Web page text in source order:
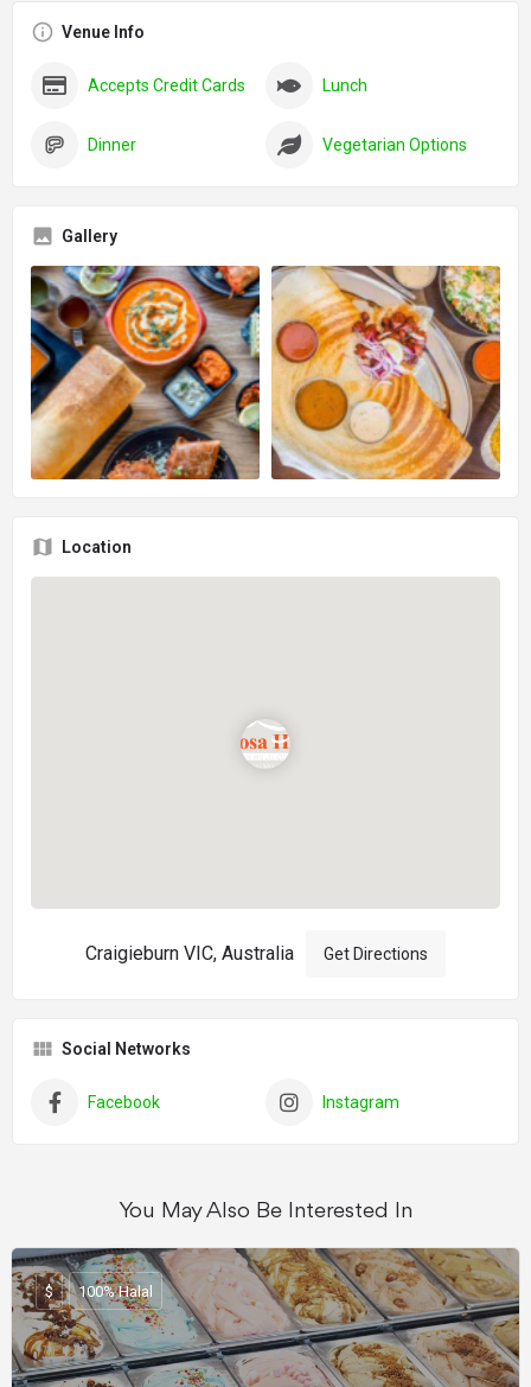
Venue Info
Accepts Credit Cards Lunch
Dinner Vegetarian Options
Gallery
Location
Craigieburn VIC, Australia Get Directions
Social Networks
Facebook Instagram
You May Also Be Interested In
$ 100% Halal